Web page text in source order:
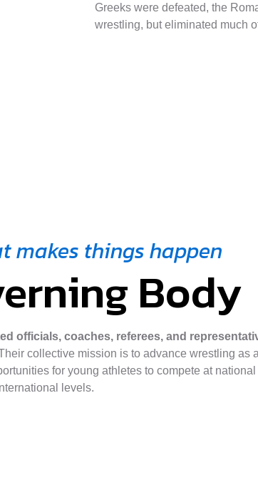
Greeks were defeated, the
wrestling, but eliminated much
makes things happen
Body
officials, coaches, referees, and
collective mission is to advance wrestling as
for young athletes to compete at national
levels.